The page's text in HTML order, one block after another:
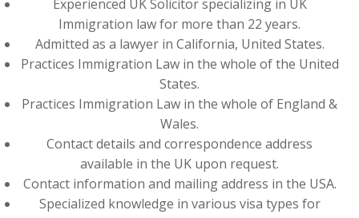
Experienced UK Solicitor specializing in UK
Immigration law for more than 22 years.
Admitted as a lawyer in California, United States.
Practices Immigration Law in the whole of the United
States.
Practices Immigration Law in the whole of England &
Wales.
Contact details and correspondence address
available in the UK upon request.
Contact information and mailing address in the USA.
Specialized knowledge in various visa types for